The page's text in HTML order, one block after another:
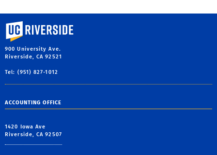
University of California, Riverside
900 University Ave.
Riverside, CA 92521
Tel: (951) 827-1012
ACCOUNTING OFFICE
1420 Iowa Ave
Riverside, CA 92507